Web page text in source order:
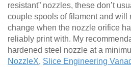
resistant” nozzles, these don’t
couple spools of filament and will
change when the nozzle orifice
reliably print with. My
hardened steel nozzle at a
NozzleX, Slice Engineering